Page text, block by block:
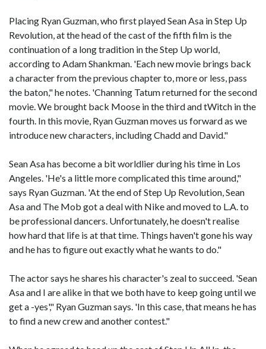
Placing Ryan Guzman, who first played Sean Asa in Step Up
Revolution, at the head of the cast of the fifth film is the
continuation of a long tradition in the Step Up world,
according to Adam Shankman. 'Each new movie brings back
a character from the previous chapter to, more or less, pass
the baton," he notes. 'Channing Tatum returned for the second
movie. We brought back Moose in the third and tWitch in the
fourth. In this movie, Ryan Guzman moves us forward as we
introduce new characters, including Chadd and David."
Sean Asa has become a bit worldlier during his time in Los
Angeles. 'He's a little more complicated this time around,"
says Ryan Guzman. 'At the end of Step Up Revolution, Sean
Asa and The Mob got a deal with Nike and moved to L.A. to
be professional dancers. Unfortunately, he doesn't realise
how hard that life is at that time. Things haven't gone his way
and he has to figure out exactly what he wants to do."
The actor says he shares his character's zeal to succeed. 'Sean
Asa and I are alike in that we both have to keep going until we
get a -yes'," Ryan Guzman says. 'In this case, that means he has
to find a new crew and another contest."